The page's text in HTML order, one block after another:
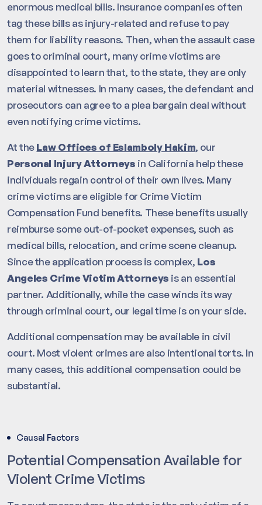
enormous medical bills. Insurance companies often
tag these bills as injury-related and refuse to pay
them for liability reasons. Then, when the assault case
goes to criminal court, many crime victims are
disappointed to learn that, to the state, they are only
material witnesses. In many cases, the defendant and
prosecutors can agree to a plea bargain deal without
even notifying crime victims.
At theLaw Offices of Eslamboly Hakim, our
Personal Injury Attorneys in California help these
individuals regain control of their own lives. Many
crime victims are eligible for Crime Victim
Compensation Fund benefits. These benefits usually
reimburse some out-of-pocket expenses, such as
medical bills, relocation, and crime scene cleanup.
Since the application process is complex, Los
Angeles Crime Victim Attorneys is an essential
partner. Additionally, while the case winds its way
through criminal court, our legal time is on your side.
Additional compensation may be available in civil
court. Most violent crimes are also intentional torts. In
many cases, this additional compensation could be
substantial.
Causal Factors
Potential Compensation Available for
Violent Crime Victims